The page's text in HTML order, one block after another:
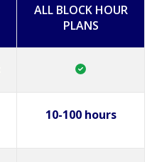
ALL BLOCK HOUR
PLANS
10-100 hours